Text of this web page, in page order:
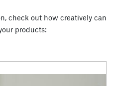
check out how creatively can
products: